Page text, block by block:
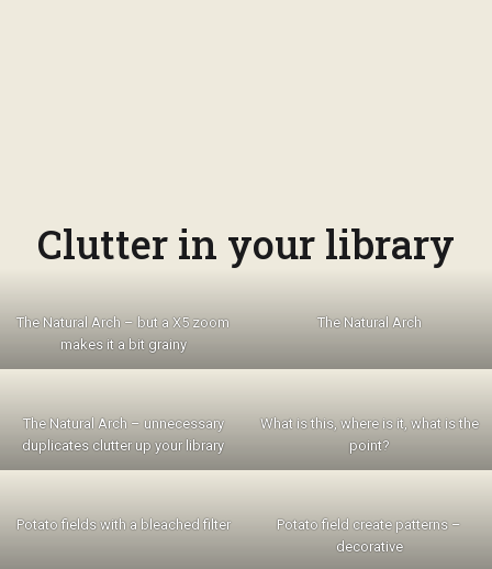
Clutter in your library
The Natural Arch – but a X5 zoom
makes it a bit grainy
The Natural Arch
The Natural Arch – unnecessary
duplicates clutter up your library
What is this, where is it, what is the
point?
Potato fields with a bleached filter
Potato field create patterns –
decorative